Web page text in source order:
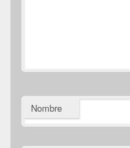
Nombre